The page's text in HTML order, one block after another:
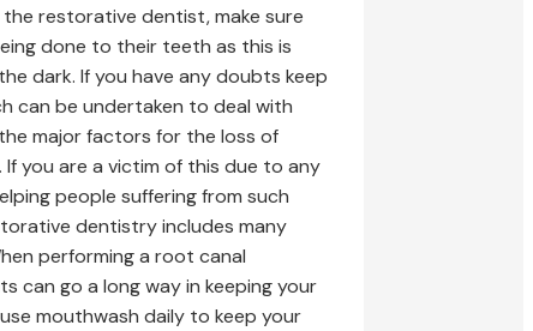
restorative dentist, make sure
done to their teeth as this is
dark. If you have any doubts keep
can be undertaken to deal with
major factors for the loss of
you are a victim of this due to any
people suffering from such
dentistry includes many
performing a root canal
can go a long way in keeping your
mouthwash daily to keep your